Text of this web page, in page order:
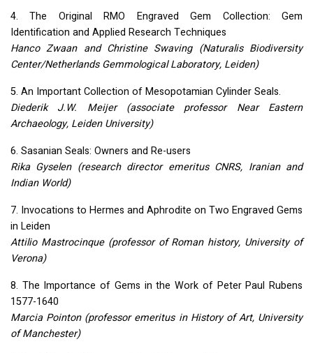
4. The OriginalRMO Engraved Gem Collection: Gem
Identification and Applied Research Techniques
Hanco Zwaan and Christine Swaving (Naturalis Biodiversity
Center/Netherlands Gemmological Laboratory, Leiden)
5. An Important Collection of Mesopotamian Cylinder Seals.
Diederik J.W. Meijer (associate professor Near Eastern
Archaeology, Leiden University)
6. Sasanian Seals: Owners and Re-users
Rika Gyselen (research director emeritus CNRS, Iranian and
Indian World)
7. Invocations to Hermes and Aphrodite on Two Engraved Gems
in Leiden
Attilio Mastrocinque (professor of Roman history, University of
Verona)
8. The Importance of Gems in the Work of Peter Paul Rubens
1577-1640
Marcia Pointon (professor emeritus in History of Art, University
of Manchester)